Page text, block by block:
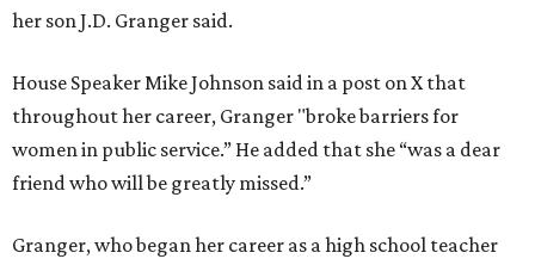
her son J.D. Granger said.
House Speaker Mike Johnson said in a post on X that
throughout her career, Granger "broke barriers for
women in public service.” He added that she “was a dear
friend who will be greatly missed.”
Granger, who began her career as a high school teacher